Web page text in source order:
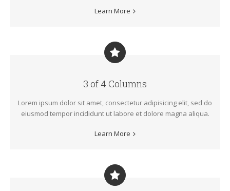
Learn More
3 of 4 Columns
Lorem ipsum dolor sit amet, consectetur adipisicing elit, sed do
eiusmod tempor incididunt ut labore et dolore magna aliqua.
Learn More